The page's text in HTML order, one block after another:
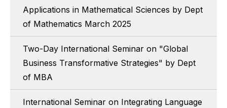
Applications in Mathematical Sciences by Dept
of Mathematics March 2025
Two-Day International Seminar on "Global
Business Transformative Strategies" by Dept
of MBA
International Seminar on Integrating Language